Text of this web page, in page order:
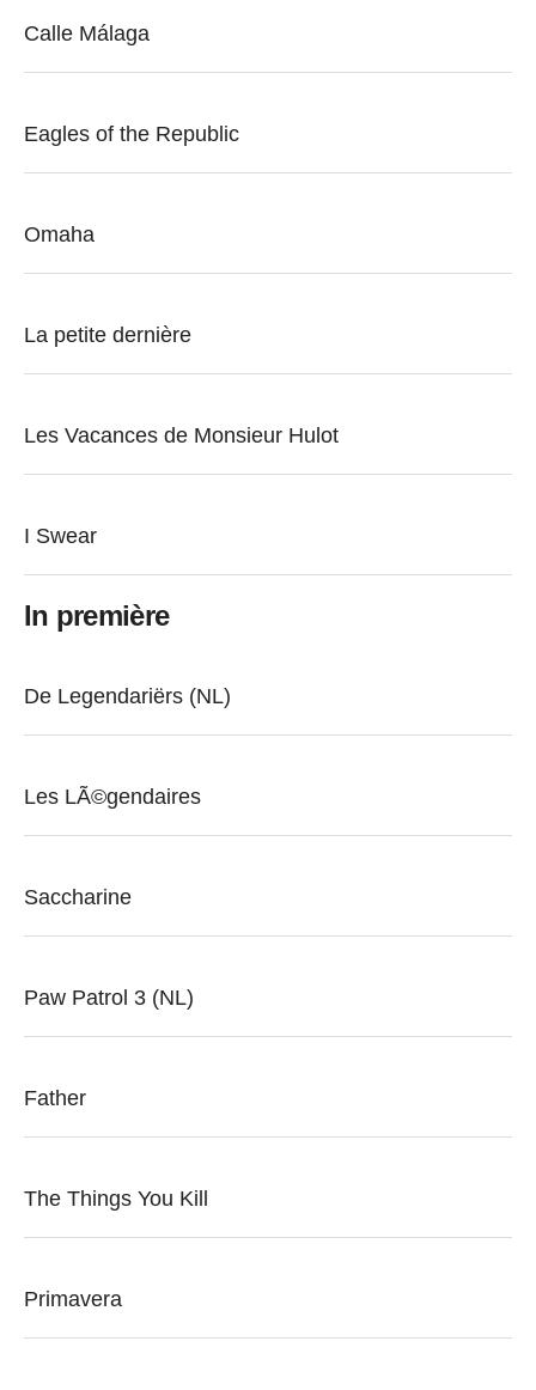
Calle Málaga
Eagles of the Republic
Omaha
La petite dernière
Les Vacances de Monsieur Hulot
I Swear
In première
De Legendariërs (NL)
Les LÃ©gendaires
Saccharine
Paw Patrol 3 (NL)
Father
The Things You Kill
Primavera